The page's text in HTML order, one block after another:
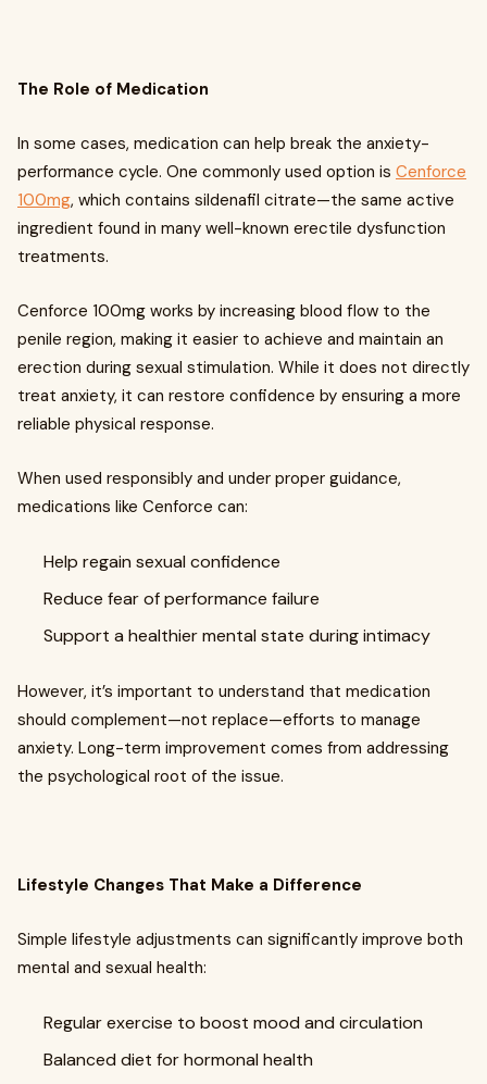
The Role of Medication
In some cases, medication can help break the anxiety-
performance cycle. One commonly used option is Cenforce
100mg, which contains sildenafil citrate—the same active
ingredient found in many well-known erectile dysfunction
treatments.
Cenforce 100mg works by increasing blood flow to the
penile region, making it easier to achieve and maintain an
erection during sexual stimulation. While it does not directly
treat anxiety, it can restore confidence by ensuring a more
reliable physical response.
When used responsibly and under proper guidance,
medications like Cenforce can:
Help regain sexual confidence
Reduce fear of performance failure
Support a healthier mental state during intimacy
However, it’s important to understand that medication
should complement—not replace—efforts to manage
anxiety. Long-term improvement comes from addressing
the psychological root of the issue.
Lifestyle Changes That Make a Difference
Simple lifestyle adjustments can significantly improve both
mental and sexual health:
Regular exercise to boost mood and circulation
Balanced diet for hormonal health